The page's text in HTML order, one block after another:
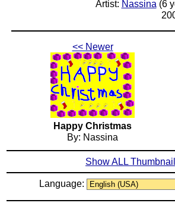
Artist: Nassina (6
<< Newer
Happy Christmas
By: Nassina
Show ALL
Language: